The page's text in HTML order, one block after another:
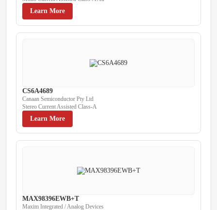
Learn More
CS6A4689
Canaan Semiconductor Pty Ltd
Stereo Current Assisted Class-A
Learn More
MAX98396EWB+T
Maxim Integrated / Analog Devices